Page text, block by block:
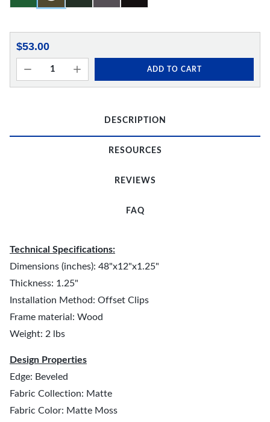
$53.00
ADD TO CART
DESCRIPTION
RESOURCES
REVIEWS
FAQ
Technical Specifications:
Dimensions (inches): 48"x12"x1.25"
Thickness: 1.25"
Installation Method: Offset Clips
Frame material: Wood
Weight: 2 lbs
Design Properties
Edge: Beveled
Fabric Collection: Matte
Fabric Color: Matte Moss